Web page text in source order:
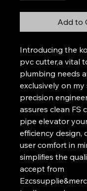
Add to
Introducing the
pvc cutter,a vital
plumbing needs
exclusively on my
precision
assures clean FS
pipe elevator
efficiency design,
user comfort in
simplifies the
accept from